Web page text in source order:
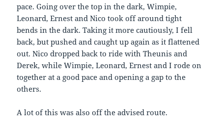
pace. Going over the top in the dark, Wimpie,
Leonard, Ernest and Nico took off around tight
bends in the dark. Taking it more cautiously, I fell
back, but pushed and caught up again as it flattened
out. Nico dropped back to ride with Theunis and
Derek, while Wimpie, Leonard, Ernest and I rode on
together at a good pace and opening a gap to the
others.
A lot of this was also off the advised route.